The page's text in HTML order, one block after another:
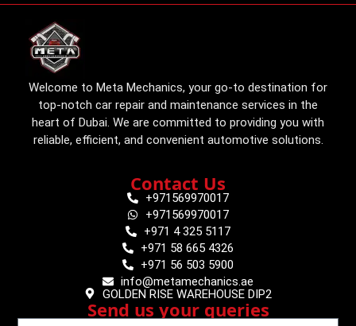
Welcome to Meta Mechanics, your go-to destination for
top-notch car repair and maintenance services in the
heart of Dubai. We are committed to providing you with
reliable, efficient, and convenient automotive solutions.
Contact Us
+971569970017
+971569970017
+971 4 325 5117
+971 58 665 4326
+971 56 503 5900
info@metamechanics.ae
GOLDEN RISE WAREHOUSE DIP2
Send us your queries